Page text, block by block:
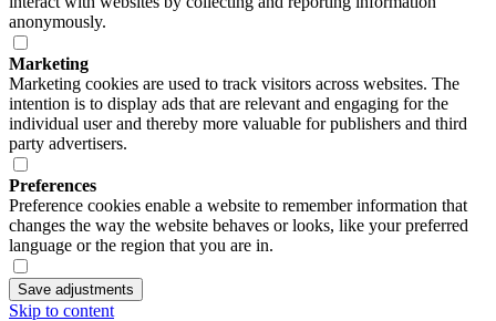
anonymously.
Marketing
Marketing cookies are used to track visitors across websites. The
intention is to display ads that are relevant and engaging for the
individual user and thereby more valuable for publishers and third
party advertisers.
Preferences
Preference cookies enable a website to remember information that
changes the way the website behaves or looks, like your preferred
language or the region that you are in.
Save adjustments
Skip to content